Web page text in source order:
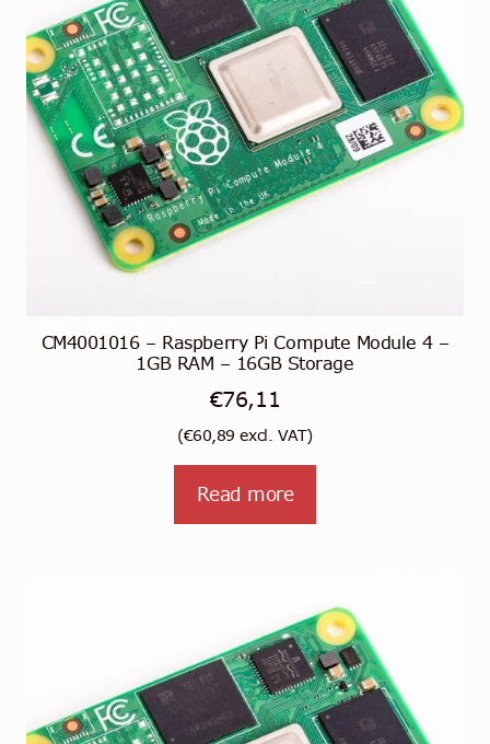
CM4001016 – Raspberry Pi Compute Module 4 –
1GB RAM – 16GB Storage
€76,11
(€60,89 excl. VAT)
Read more